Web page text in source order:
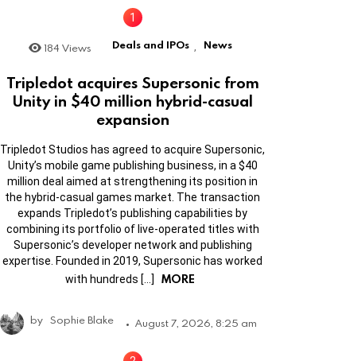
184 Views Deals and IPOs , News
Tripledot acquires Supersonic from
Unity in $40 million hybrid-casual
expansion
Tripledot Studios has agreed to acquire Supersonic,
Unity’s mobile game publishing business, in a $40
million deal aimed at strengthening its position in
the hybrid-casual games market. The transaction
expands Tripledot’s publishing capabilities by
combining its portfolio of live-operated titles with
Supersonic’s developer network and publishing
expertise. Founded in 2019, Supersonic has worked
with hundreds […]
MORE
by Sophie Blake August 7, 2026, 8:25 am